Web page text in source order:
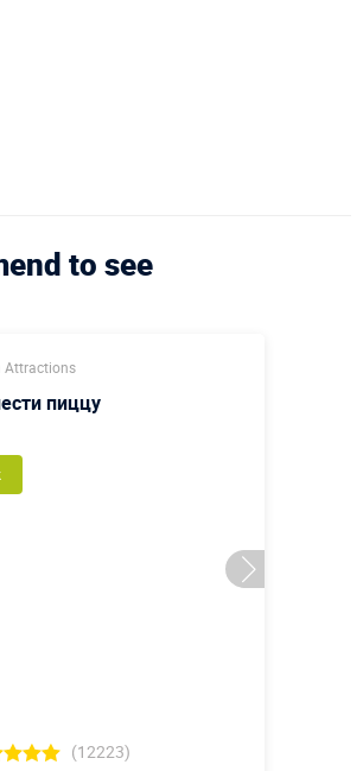
to see
Attractions
пиццу
(12223)